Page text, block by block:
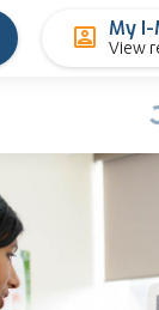
My I-
View